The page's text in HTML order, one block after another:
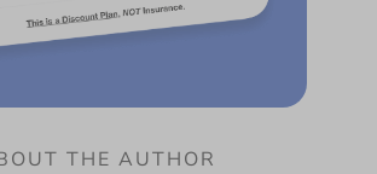
THE AUTHOR